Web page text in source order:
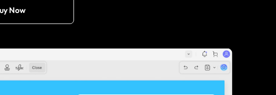
Now